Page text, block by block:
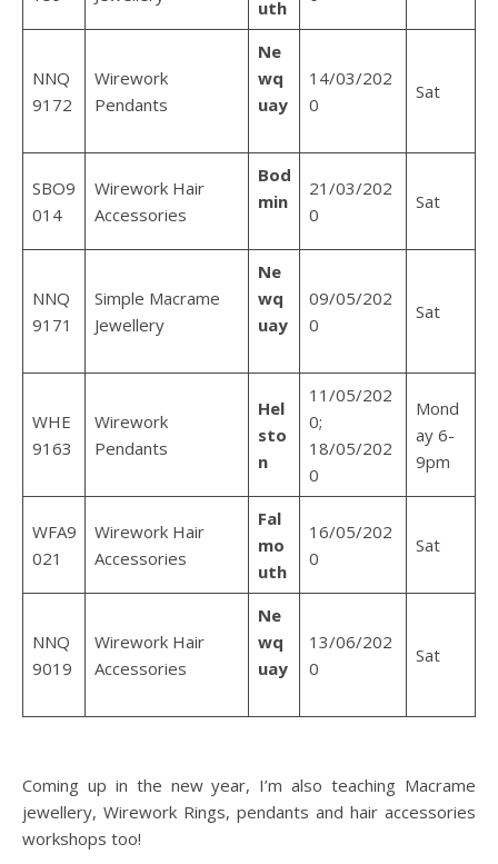
uth
NNQ
9172
Wirework
Pendants
Ne
wq
uay
14/03/202
0
Sat
SBO9
014
Wirework Hair
Accessories
Bod
min
21/03/202
0
Sat
NNQ
9171
Simple Macrame
Jewellery
Ne
wq
uay
09/05/202
0
Sat
WHE
9163
Wirework
Pendants
Hel
sto
n
11/05/202
0;
18/05/202
0
Mond
ay 6-
9pm
WFA9
021
Wirework Hair
Accessories
Fal
mo
uth
16/05/202
0
Sat
NNQ
9019
Wirework Hair
Accessories
Ne
wq
uay
13/06/202
0
Sat
Coming up in the new year, I’m also teaching Macrame
jewellery, Wirework Rings, pendants and hair accessories
workshops too!